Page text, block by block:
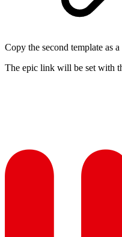
Copy the second template as
The epic link will be set with